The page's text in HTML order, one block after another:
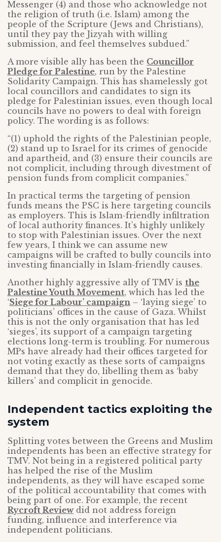
Messenger (4) and those who acknowledge not
the religion of truth (i.e. Islam) among the
people of the Scripture (Jews and Christians),
until they pay the Jizyah with willing
submission, and feel themselves subdued.”
A more visible ally has been the Councillor
Pledge for Palestine, run by the Palestine
Solidarity Campaign. This has shamelessly got
local councillors and candidates to sign its
pledge for Palestinian issues, even though local
councils have no powers to deal with foreign
policy. The wording is as follows:
“(1) uphold the rights of the Palestinian people,
(2) stand up to Israel for its crimes of genocide
and apartheid, and (3) ensure their councils are
not complicit, including through divestment of
pension funds from complicit companies.”
In practical terms the targeting of pension
funds means the PSC is here targeting councils
as employers. This is Islam-friendly infiltration
of local authority finances. It’s highly unlikely
to stop with Palestinian issues. Over the next
few years, I think we can assume new
campaigns will be crafted to bully councils into
investing financially in Islam-friendly causes.
Another highly aggressive ally of TMV is the
Palestine Youth Movement, which has led the
‘Siege for Labour’ campaign – ‘laying siege’ to
politicians’ offices in the cause of Gaza. Whilst
this is not the only organisation that has led
‘sieges’, its support of a campaign targeting
elections long-term is troubling. For numerous
MPs have already had their offices targeted for
not voting exactly as these sorts of campaigns
demand that they do, libelling them as ‘baby
killers’ and complicit in genocide.
Independent tactics exploiting the
system
Splitting votes between the Greens and Muslim
independents has been an effective strategy for
TMV. Not being in a registered political party
has helped the rise of the Muslim
independents, as they will have escaped some
of the political accountability that comes with
being part of one. For example, the recent
Rycroft Reviewdid not address foreign
funding, influence and interference via
independent politicians.